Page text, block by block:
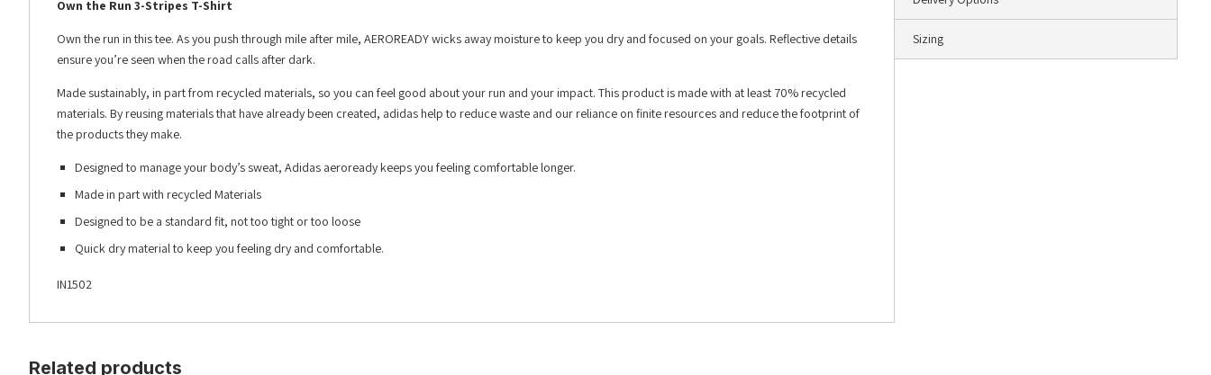
Sizing
Own the Run 3-Stripes T-Shirt
Own the run in this tee. As you push through mile after mile, AEROREADY wicks away moisture to keep you dry and focused on your goals. Reflective details
ensure you’re seen when the road calls after dark.
Made sustainably, in part from recycled materials, so you can feel good about your run and your impact. This product is made with at least 70% recycled
materials. By reusing materials that have already been created, adidas help to reduce waste and our reliance on finite resources and reduce the footprint of
the products they make.
Designed to manage your body’s sweat, Adidas aeroready keeps you feeling comfortable longer.
Made in part with recycled Materials
Designed to be a standard fit, not too tight or too loose
Quick dry material to keep you feeling dry and comfortable.
IN1502
Related products